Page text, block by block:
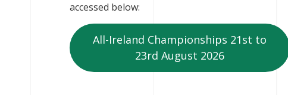
accessed below:
All-Ireland Championships 21st to
23rd August 2026